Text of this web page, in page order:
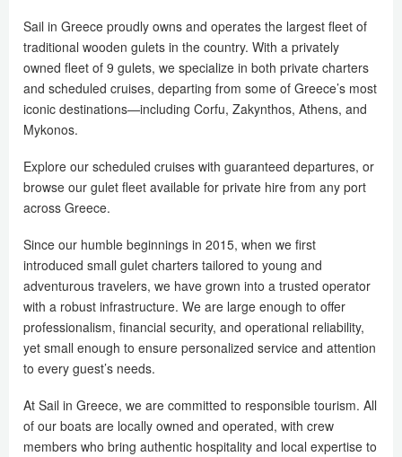
Sail in Greece proudly owns and operates the largest fleet of
traditional wooden gulets in the country. With a privately
owned fleet of 9 gulets, we specialize in both private charters
and scheduled cruises, departing from some of Greece’s most
iconic destinations—including Corfu, Zakynthos, Athens, and
Mykonos.
Explore our scheduled cruises with guaranteed departures, or
browse our gulet fleet available for private hire from any port
across Greece.
Since our humble beginnings in 2015, when we first
introduced small gulet charters tailored to young and
adventurous travelers, we have grown into a trusted operator
with a robust infrastructure. We are large enough to offer
professionalism, financial security, and operational reliability,
yet small enough to ensure personalized service and attention
to every guest’s needs.
At Sail in Greece, we are committed to responsible tourism. All
of our boats are locally owned and operated, with crew
members who bring authentic hospitality and local expertise to